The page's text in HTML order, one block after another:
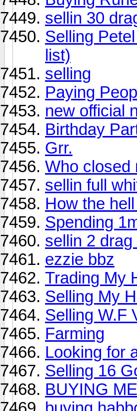
sellin 30
Selling
list)
selling
Paying
new official
Birthday
Grr.
Who closed
sellin full
How the
Spending
sellin 2
ezzie bbz
Trading My
Selling My
Selling W.F
Farming
Looking for
Selling 16
BUYING